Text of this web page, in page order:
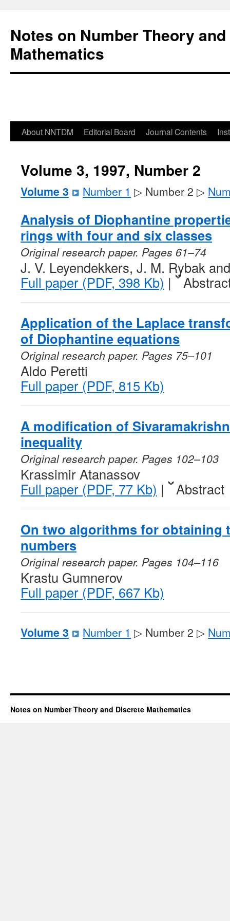
Notes on Number Theory
Mathematics
About NNTDM Editorial Board Journal Contents
Volume 3, 1997, Number 2
Volume 3 Number 1 ▷ Number 2 ▷
Analysis of Diophantine
rings with four and six classes
Original research paper. Pages 61–74
J. V. Leyendekkers, J. M. Rybak
Full paper (PDF, 398 Kb) |
Application of the Laplace
of Diophantine equations
Original research paper. Pages 75–101
Aldo Peretti
Full paper (PDF, 815 Kb)
A modification of
inequality
Original research paper. Pages 102–103
Krassimir Atanassov
Full paper (PDF, 77 Kb) | Abstract
On two algorithms for obtaining
numbers
Original research paper. Pages 104–116
Krastu Gumnerov
Full paper (PDF, 667 Kb)
Volume 3 Number 1 ▷ Number 2 ▷
Notes on Number Theory and Discrete Mathematics